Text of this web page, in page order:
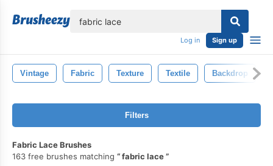
Log in Sign up
Vintage Fabric Texture Textile Backdrop
Filters
Fabric Lace Brushes
163 free brushes matching
fabric lace